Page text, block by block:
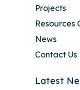
Projects
Resources
News
Contact Us
Latest